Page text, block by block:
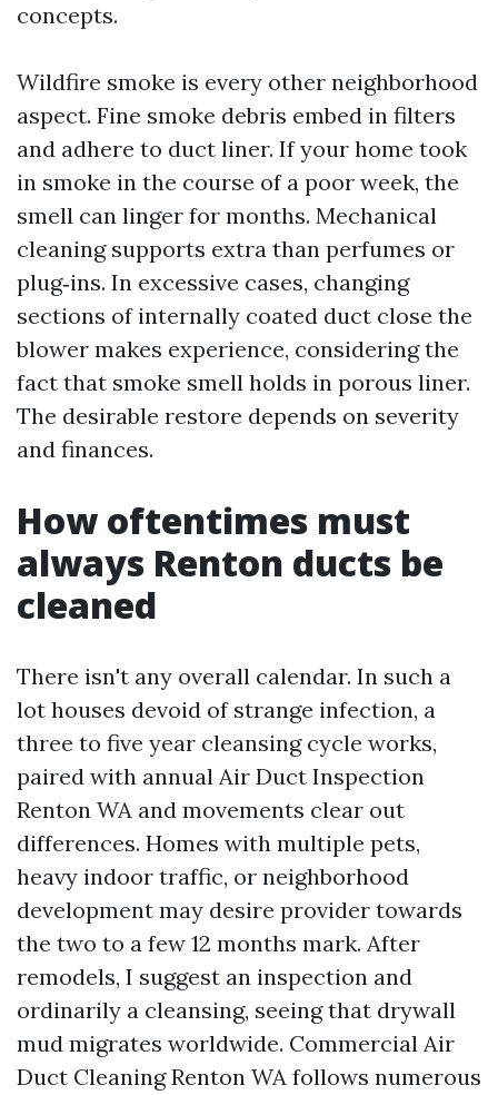
concepts.
Wildfire smoke is every other neighborhood
aspect. Fine smoke debris embed in filters
and adhere to duct liner. If your home took
in smoke in the course of a poor week, the
smell can linger for months. Mechanical
cleaning supports extra than perfumes or
plug‑ins. In excessive cases, changing
sections of internally coated duct close the
blower makes experience, considering the
fact that smoke smell holds in porous liner.
The desirable restore depends on severity
and finances.
How oftentimes must
always Renton ducts be
cleaned
There isn't any overall calendar. In such a
lot houses devoid of strange infection, a
three to five year cleansing cycle works,
paired with annual Air Duct Inspection
Renton WA and movements clear out
differences. Homes with multiple pets,
heavy indoor traffic, or neighborhood
development may desire provider towards
the two to a few 12 months mark. After
remodels, I suggest an inspection and
ordinarily a cleansing, seeing that drywall
mud migrates worldwide. Commercial Air
Duct Cleaning Renton WA follows numerous